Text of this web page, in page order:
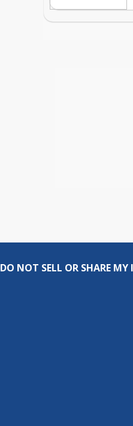
DO NOT SELL OR SHARE